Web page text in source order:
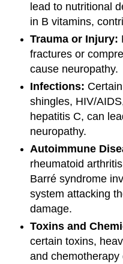
lead to nutritional
in B vitamins,
Trauma or Injury:
fractures or
cause neuropathy.
Infections:
shingles, HIV/
hepatitis C, can
neuropathy.
Autoimmune
rheumatoid
Barré syndrome
system attacking
damage.
Toxins and
certain toxins,
and